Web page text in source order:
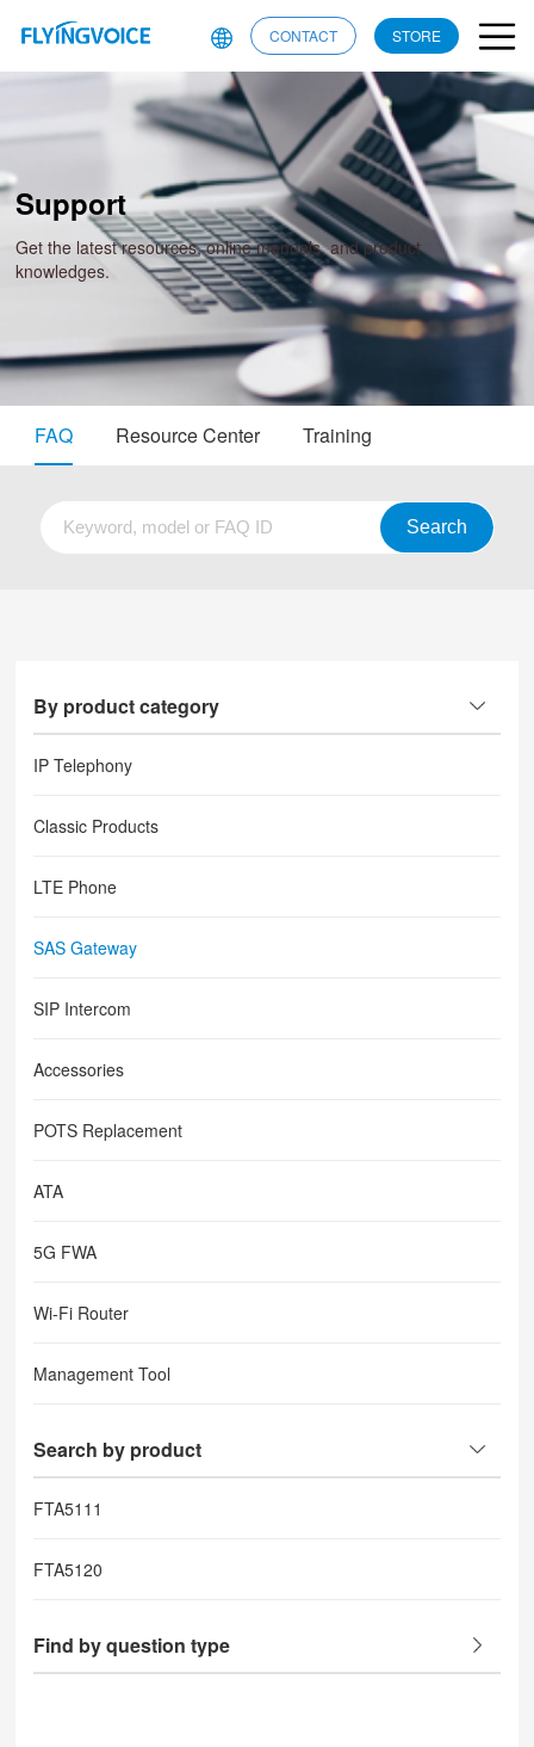
CONTACT STORE
Support
Get the latest resources, online manuals, and product
knowledges.
FAQ Resource Center Training
By product category
IP Telephony
Classic Products
LTE Phone
SAS Gateway
SIP Intercom
Accessories
POTS Replacement
ATA
5G FWA
Wi-Fi Router
Management Tool
Search by product
FTA5111
FTA5120
Find by question type